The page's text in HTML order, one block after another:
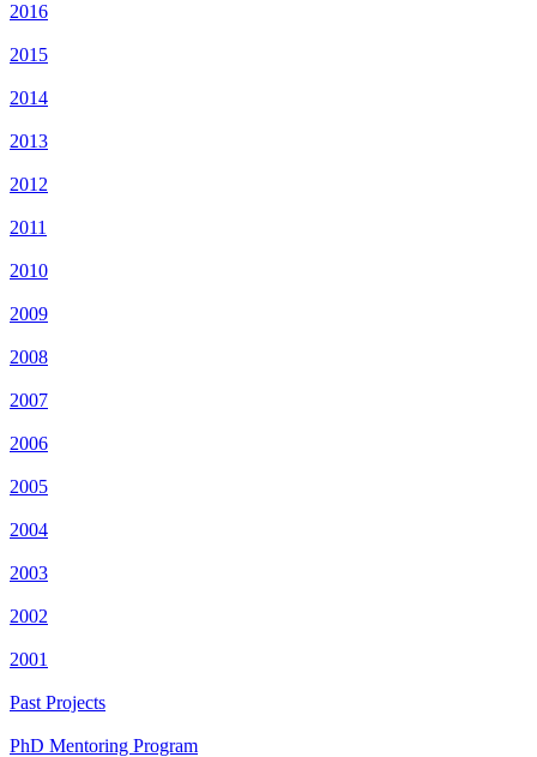
2016
2015
2014
2013
2012
2011
2010
2009
2008
2007
2006
2005
2004
2003
2002
2001
Past Projects
PhD Mentoring Program